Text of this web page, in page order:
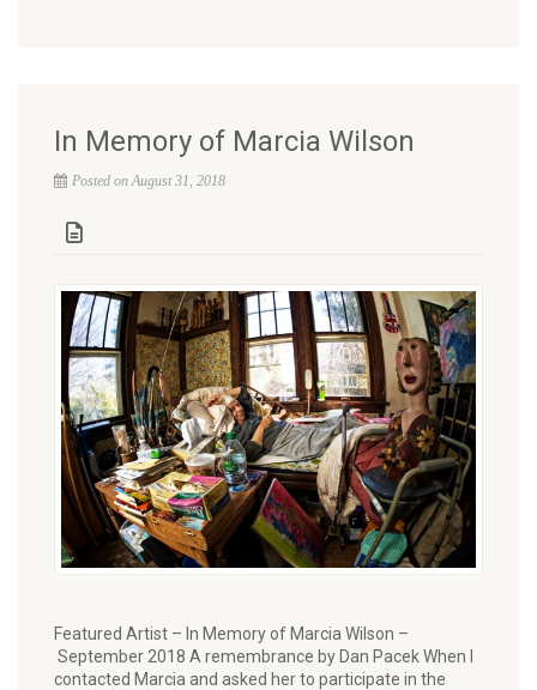
In Memory of Marcia Wilson
Posted on August 31, 2018
Featured Artist – In Memory of Marcia Wilson –
September 2018 A remembrance by Dan Pacek When I
contacted Marcia and asked her to participate in the